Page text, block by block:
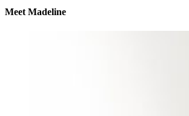
Meet Madeline